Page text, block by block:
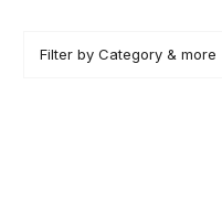
Filter by Category & more